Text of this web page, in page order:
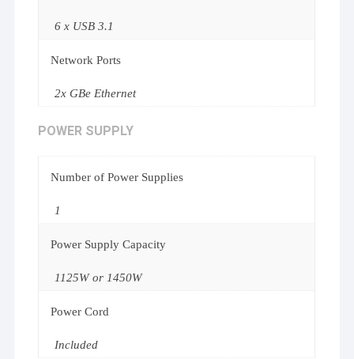
6 x USB 3.1
Network Ports
2x GBe Ethernet
POWER SUPPLY
Number of Power Supplies
1
Power Supply Capacity
1125W or 1450W
Power Cord
Included